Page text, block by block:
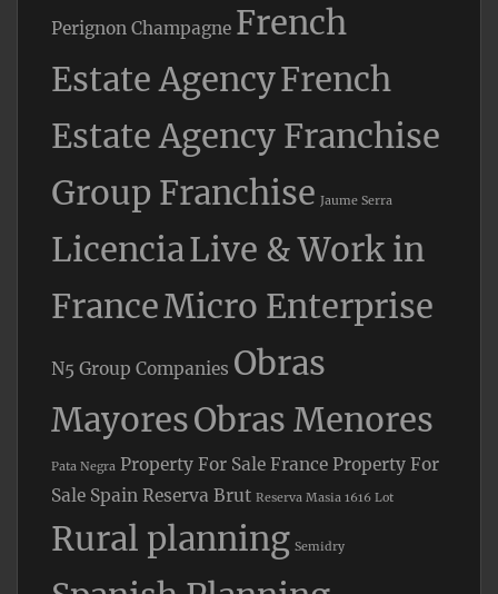
Perignon Champagne French
Estate AgencyFrench
Estate Agency Franchise
Group Franchise Jaume Serra
LicenciaLive & Work in
FranceMicro Enterprise
N5 Group Companies Obras
MayoresObras Menores
Pata Negra Property For Sale France Property For
Sale Spain Reserva Brut Reserva Masia 1616 Lot
Rural planning Semidry